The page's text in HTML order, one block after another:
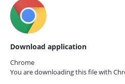
Download application
Chrome
You are downloading this file with